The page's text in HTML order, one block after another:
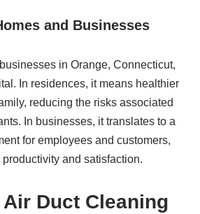
and Businesses
in Orange, Connecticut,
In residences, it means healthier
reducing the risks associated
In businesses, it translates to a
for employees and customers,
and satisfaction.
Duct Cleaning